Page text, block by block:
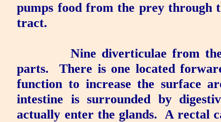
pumps food from the prey through
tract.
Nine diverticulae from
parts.
There is one located
function to increase the surface
intestine is surrounded by
actually enter the glands. Arectal